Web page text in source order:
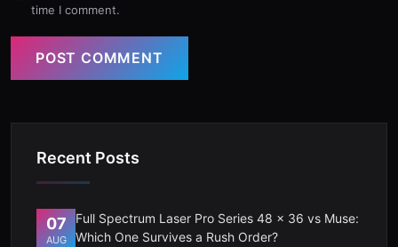
time I comment.
POST COMMENT
Recent Posts
07
AUG
Full Spectrum Laser Pro Series 48 x 36 vs Muse:
Which One Survives a Rush Order?